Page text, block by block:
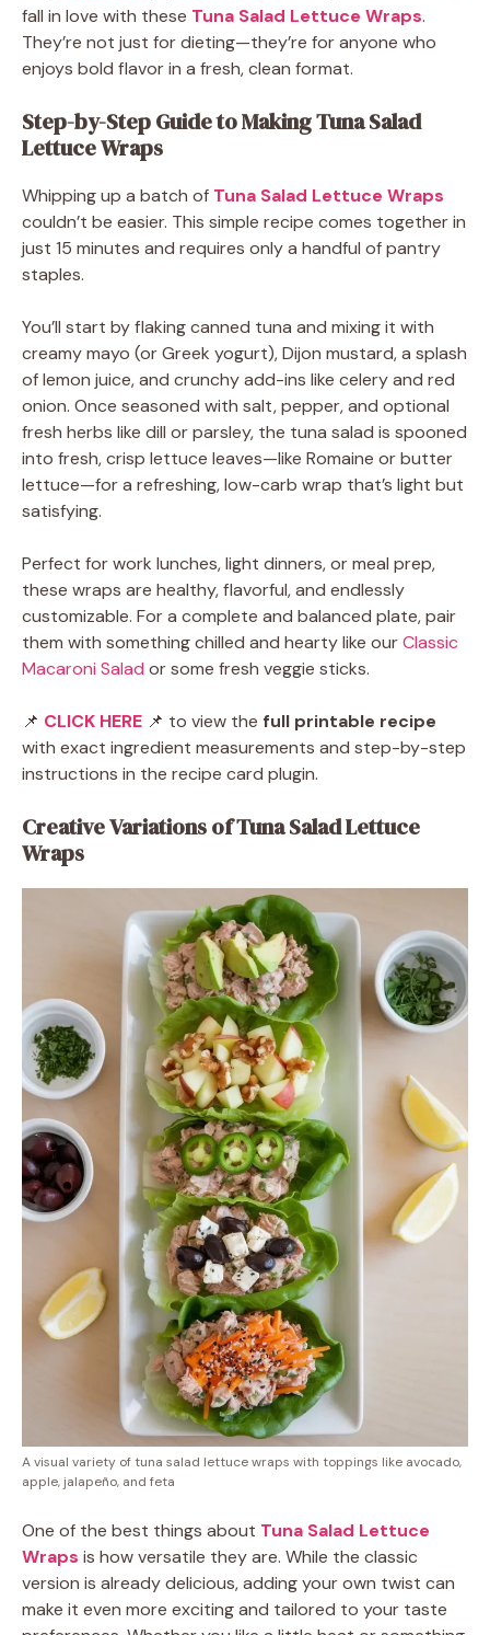
fall in love with these Tuna Salad Lettuce Wraps.
They’re not just for dieting—they’re for anyone who
enjoys bold flavor in a fresh, clean format.
Step-by-Step Guide to Making Tuna Salad
Lettuce Wraps
Whipping up a batch of Tuna Salad Lettuce Wraps
couldn’t be easier. This simple recipe comes together in
just 15 minutes and requires only a handful of pantry
staples.
You’ll start by flaking canned tuna and mixing it with
creamy mayo (or Greek yogurt), Dijon mustard, a splash
of lemon juice, and crunchy add-ins like celery and red
onion. Once seasoned with salt, pepper, and optional
fresh herbs like dill or parsley, the tuna salad is spooned
into fresh, crisp lettuce leaves—like Romaine or butter
lettuce—for a refreshing, low-carb wrap that’s light but
satisfying.
Perfect for work lunches, light dinners, or meal prep,
these wraps are healthy, flavorful, and endlessly
customizable. For a complete and balanced plate, pair
them with something chilled and hearty like ourClassic
Macaroni Salad or some fresh veggie sticks.
📌 CLICK HERE 📌 to view the full printable recipe
with exact ingredient measurements and step-by-step
instructions in the recipe card plugin.
Creative Variations of Tuna Salad Lettuce
Wraps
A visual variety of tuna salad lettuce wraps with toppings like avocado,
apple, jalapeño, and feta
One of the best things about Tuna Salad Lettuce
Wraps is how versatile they are. While the classic
version is already delicious, adding your own twist can
make it even more exciting and tailored to your taste